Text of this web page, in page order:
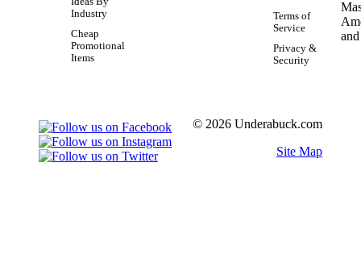
Industry
Cheap
Promotional
Items
Terms of
Service
Privacy &
Security
© 2026 Underabuck.com
Site Map